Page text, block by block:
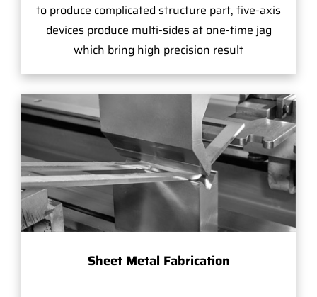
to produce complicated structure part, five-axis
devices produce multi-sides at one-time jag
which bring high precision result
Sheet Metal Fabrication